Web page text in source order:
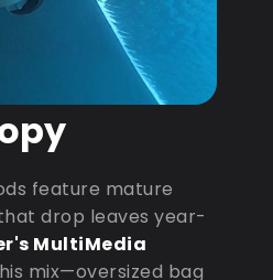
feature mature
drop leaves year-
MultiMedia
mix—oversized bag